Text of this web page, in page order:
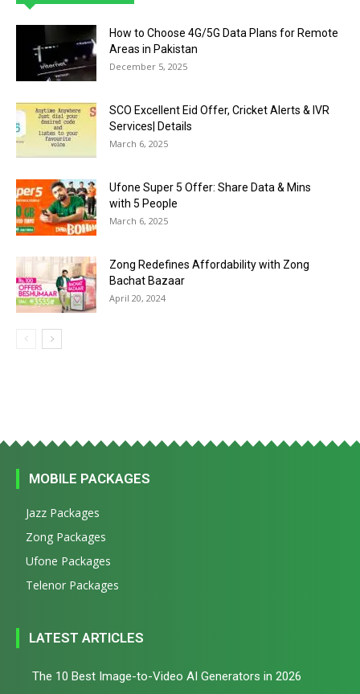
How to Choose 4G/5G Data Plans for Remote
Areas in Pakistan
December 5, 2025
SCO Excellent Eid Offer, Cricket Alerts & IVR
Services| Details
March 6, 2025
Ufone Super 5 Offer: Share Data & Mins
with 5 People
March 6, 2025
Zong Redefines Affordability with Zong
Bachat Bazaar
April 20, 2024
MOBILE PACKAGES
Jazz Packages
Zong Packages
Ufone Packages
Telenor Packages
LATEST ARTICLES
The 10 Best Image-to-Video AI Generators in 2026